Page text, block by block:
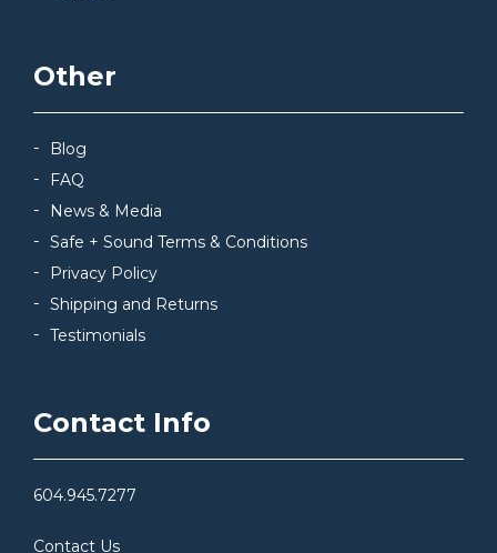
Other
Blog
FAQ
News & Media
Safe + Sound Terms & Conditions
Privacy Policy
Shipping and Returns
Testimonials
Contact Info
604.945.7277
Contact Us